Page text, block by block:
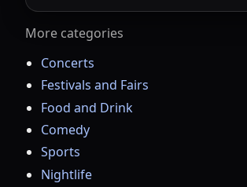
More categories
Concerts
Festivals and Fairs
Food and Drink
Comedy
Sports
Nightlife